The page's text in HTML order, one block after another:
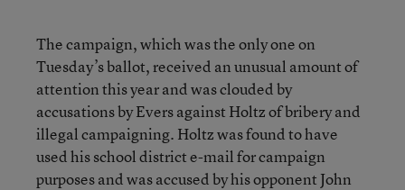
The campaign, which was the only one on
Tuesday’s ballot, received an unusual amount of
attention this year and was clouded by
accusations by Evers against Holtz of bribery and
illegal campaigning. Holtz was found to have
used his school district e-mail for campaign
purposes and was accused by his opponent John